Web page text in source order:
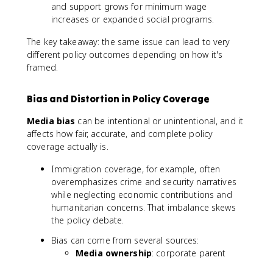
and support grows for minimum wage
increases or expanded social programs.
The key takeaway: the same issue can lead to very
different policy outcomes depending on how it's
framed.
Bias and Distortion in Policy Coverage
Media bias can be intentional or unintentional, and it
affects how fair, accurate, and complete policy
coverage actually is.
Immigration coverage, for example, often
overemphasizes crime and security narratives
while neglecting economic contributions and
humanitarian concerns. That imbalance skews
the policy debate.
Bias can come from several sources:
Media ownership: corporate parent